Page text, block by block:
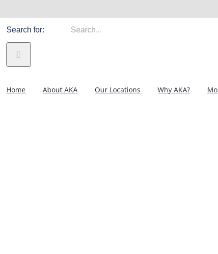
Search for:
Home About AKA Our Locations Why AKA?